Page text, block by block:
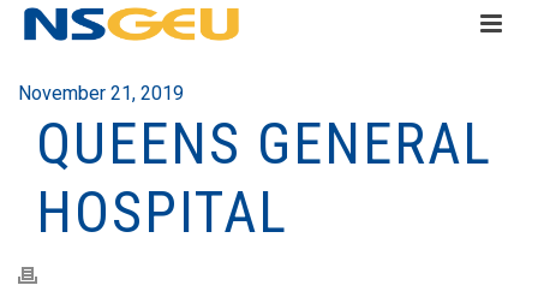
November 21, 2019
QUEENS GENERAL
HOSPITAL